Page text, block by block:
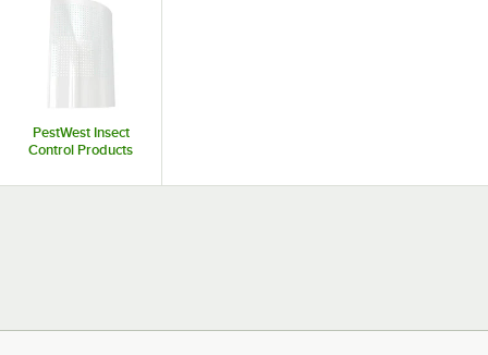
PestWest Insect
Control Products